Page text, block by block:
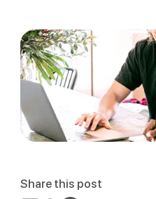
Share this post